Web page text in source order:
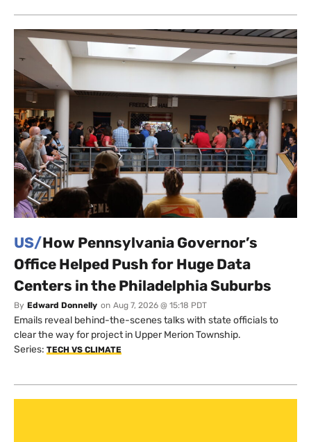
US/How Pennsylvania Governor’s
Office Helped Push for Huge Data
Centers in the Philadelphia Suburbs
By Edward Donnelly on Aug 7, 2026 @ 15:18 PDT
Emails reveal behind-the-scenes talks with state officials to
clear the way for project in Upper Merion Township.
Series: TECH VS CLIMATE